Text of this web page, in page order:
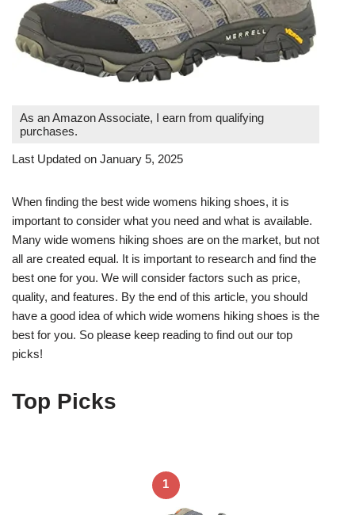
As an Amazon Associate, I earn from qualifying
purchases.
Last Updated on January 5, 2025
When finding the best wide womens hiking shoes, it is
important to consider what you need and what is available.
Many wide womens hiking shoes are on the market, but not
all are created equal. It is important to research and find the
best one for you. We will consider factors such as price,
quality, and features. By the end of this article, you should
have a good idea of which wide womens hiking shoes is the
best for you. So please keep reading to find out our top
picks!
Top Picks
1